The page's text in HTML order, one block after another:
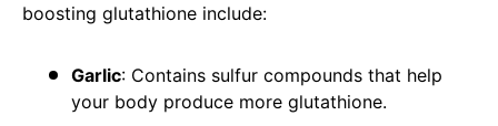
boosting glutathione include:
Garlic: Contains sulfur compounds that help
your body produce more glutathione.